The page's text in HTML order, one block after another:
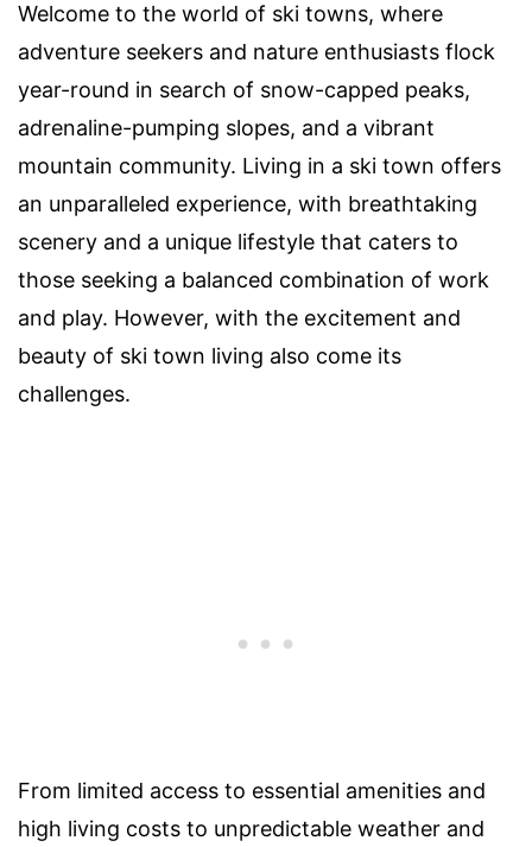
Welcome to the world of ski towns, where
adventure seekers and nature enthusiasts flock
year-round in search of snow-capped peaks,
adrenaline-pumping slopes, and a vibrant
mountain community. Living in a ski town offers
an unparalleled experience, with breathtaking
scenery and a unique lifestyle that caters to
those seeking a balanced combination of work
and play. However, with the excitement and
beauty of ski town living also come its
challenges.
From limited access to essential amenities and
high living costs to unpredictable weather and